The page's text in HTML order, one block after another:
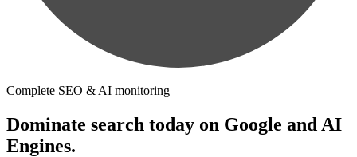
Complete SEO & AI monitoring
Dominate search today on Google and AI
Engines.